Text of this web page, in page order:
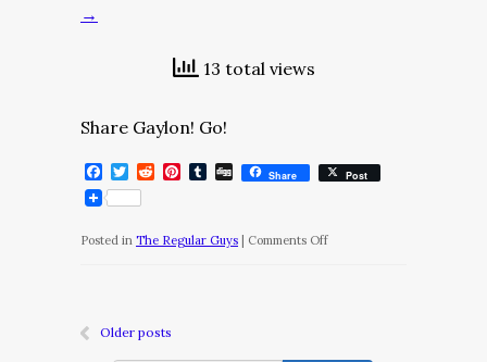
→
13 total views
Share Gaylon! Go!
Facebook
Twitter
RedditPinterest
Tumblr
DiggShare Post
Posted in The Regular Guys Comments Offon
Older posts